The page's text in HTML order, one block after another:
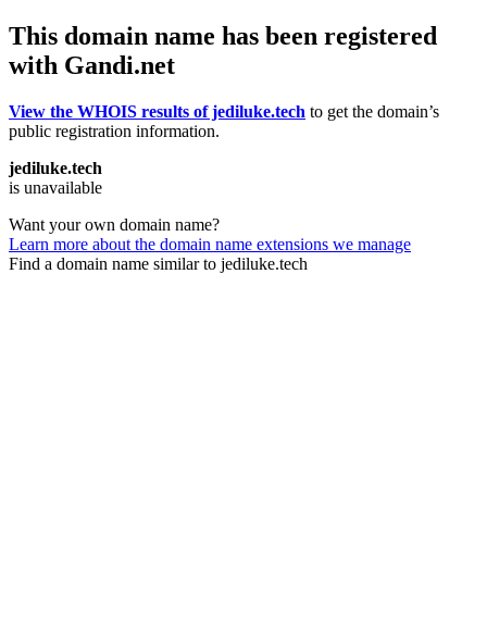
This domain name has been registered
with Gandi.net
View the WHOIS results of jediluke.tech to get the domain’s
public registration information.
jediluke.tech
is unavailable
Want your own domain name?
Learn more about the domain name extensions we manage
Find a domain name similar to jediluke.tech